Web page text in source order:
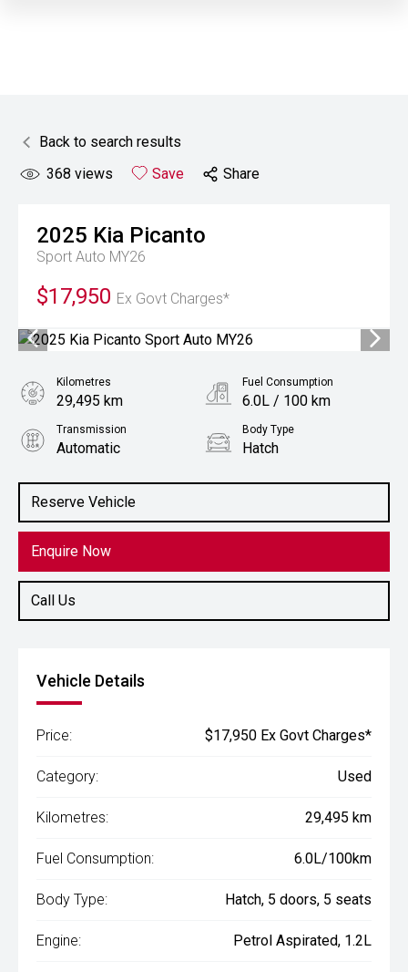
Back to search results
368 views Save Share
2025 Kia Picanto
Sport Auto MY26
$17,950 Ex Govt Charges*
Reserve Vehicle
Enquire Now
Call Us
Kilometres
29,495 km
Fuel Consumption
6.0L / 100 km
Transmission
Automatic
Body Type
Hatch
1.2L Petrol
Vehicle Details
Price: $17,950 Ex Govt Charges*
Category: Used
Kilometres: 29,495 km
Fuel Consumption: 6.0L/100km
Body Type: Hatch, 5 doors, 5 seats
Engine: Petrol Aspirated, 1.2L